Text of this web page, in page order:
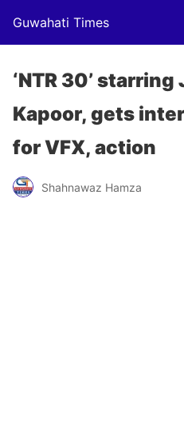
Guwahati Times
‘NTR 30’
Kapoor, gets
for VFX, action
Shahnawaz Hamza